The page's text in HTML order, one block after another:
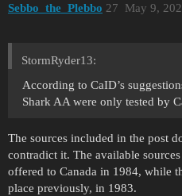
Sebbo_the_Plebbo May 9,
27
StormRyder13:
According to CaID’s
Shark AA were only tested by
The sources included in the post
contradict it. The available
offered to Canada in 1984, while
place previously, in 1983.